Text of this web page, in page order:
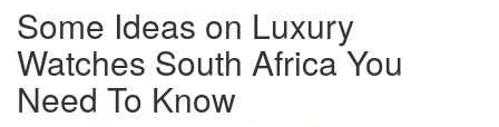
Some Ideas on Luxury
Watches South Africa You
Need To Know